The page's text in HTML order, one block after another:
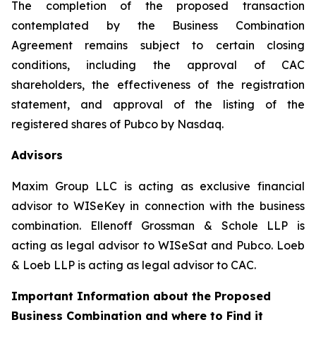
The completion of the proposed transaction
contemplated by the Business Combination
Agreement remains subject to certain closing
conditions, including the approval of CAC
shareholders, the effectiveness of the registration
statement, and approval of the listing of the
registered shares of Pubco by Nasdaq.
Advisors
Maxim Group LLC is acting as exclusive financial
advisor to WISeKey in connection with the business
combination. Ellenoff Grossman & Schole LLP is
acting as legal advisor to WISeSat and Pubco. Loeb
& Loeb LLP is acting as legal advisor to CAC.
Important Information about the Proposed
Business Combination and where to Find it